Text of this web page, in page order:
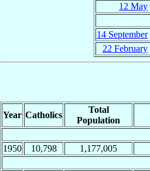
12 May
14 September
22 February
Year Catholics
Total
Population
1950
10,798 1,177,005